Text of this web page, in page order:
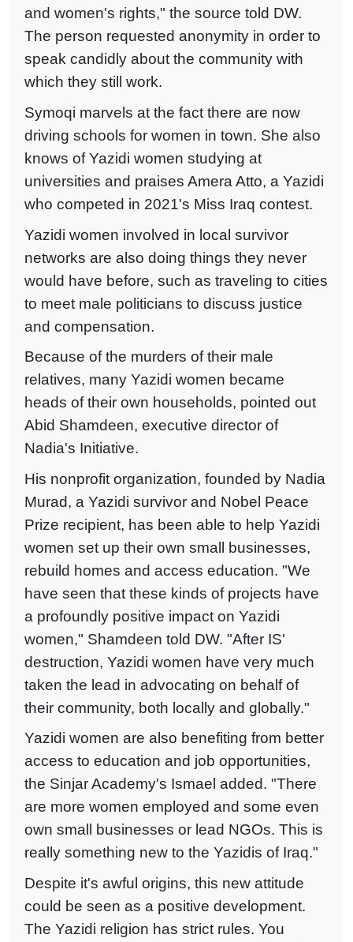
and women's rights," the source told DW.
The person requested anonymity in order to
speak candidly about the community with
which they still work.
Symoqi marvels at the fact there are now
driving schools for women in town. She also
knows of Yazidi women studying at
universities and praises Amera Atto, a Yazidi
who competed in 2021's Miss Iraq contest.
Yazidi women involved in local survivor
networks are also doing things they never
would have before, such as traveling to cities
to meet male politicians to discuss justice
and compensation.
Because of the murders of their male
relatives, many Yazidi women became
heads of their own households, pointed out
Abid Shamdeen, executive director of
Nadia's Initiative.
His nonprofit organization, founded by Nadia
Murad, a Yazidi survivor and Nobel Peace
Prize recipient, has been able to help Yazidi
women set up their own small businesses,
rebuild homes and access education. "We
have seen that these kinds of projects have
a profoundly positive impact on Yazidi
women," Shamdeen told DW. "After IS'
destruction, Yazidi women have very much
taken the lead in advocating on behalf of
their community, both locally and globally."
Yazidi women are also benefiting from better
access to education and job opportunities,
the Sinjar Academy's Ismael added. "There
are more women employed and some even
own small businesses or lead NGOs. This is
really something new to the Yazidis of Iraq."
Despite it's awful origins, this new attitude
could be seen as a positive development.
The Yazidi religion has strict rules. You